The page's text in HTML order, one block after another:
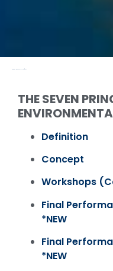
THE SEVEN
Definition
Concept
Workshops
Final
*NEW
Final
*NEW